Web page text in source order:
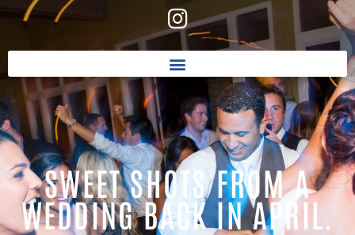
SWEET SHOTS FROM A
WEDDING BACK IN APRIL.